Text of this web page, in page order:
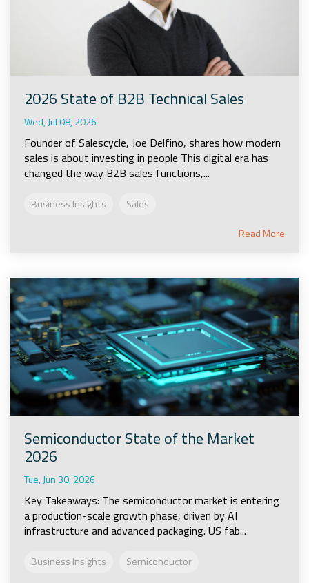
2026 State of B2B Technical Sales
Wed, Jul 08, 2026
Founder of Salescycle, Joe Delfino, shares how modern
sales is about investing in people This digital era has
changed the way B2B sales functions,...
Business Insights Sales
Read More
Semiconductor State of the Market
2026
Tue, Jun 30, 2026
Key Takeaways: The semiconductor market is entering
a production-scale growth phase, driven by AI
infrastructure and advanced packaging. US fab...
Business Insights Semiconductor